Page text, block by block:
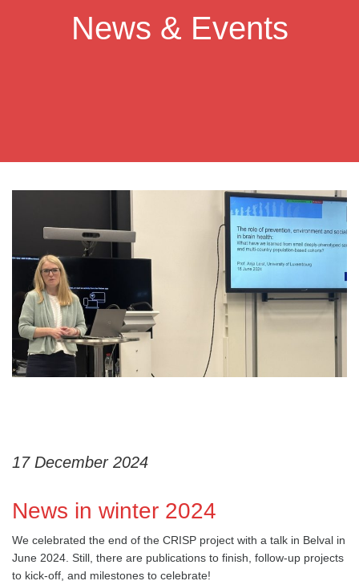
News & Events
17 December 2024
News in winter 2024
We celebrated the end of the CRISP project with a talk in Belval in
June 2024. Still, there are publications to finish, follow-up projects
to kick-off, and milestones to celebrate!